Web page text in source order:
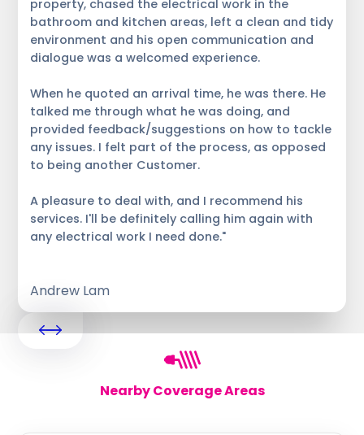
property, chased the electrical work in the
bathroom and kitchen areas, left a clean and tidy
environment and his open communication and
dialogue was a welcomed experience.
When he quoted an arrival time, he was there. He
talked me through what he was doing, and
provided feedback/suggestions on how to tackle
any issues. I felt part of the process, as opposed
to being another Customer.
A pleasure to deal with, and I recommend his
services. I'll be definitely calling him again with
any electrical work I need done."
Andrew Lam
Nearby Coverage Areas